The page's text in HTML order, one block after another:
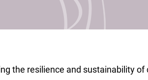
the resilience and sustainability